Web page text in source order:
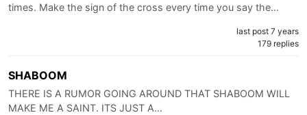
times. Make the sign of the cross every time you say the…
last post 7 years
179 replies
SHABOOM
THERE IS A RUMOR GOING AROUND THAT SHABOOM WILL
MAKE ME A SAINT. ITS JUST A…